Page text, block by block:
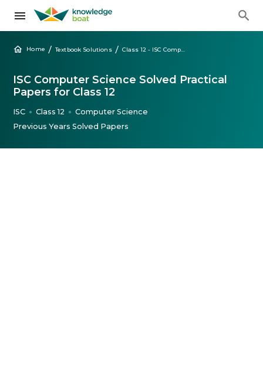
Home / Textbook Solutions / Class 12 - ISC Computer Science Solved Practical Papers
ISC Computer Science Solved Practical
Papers for Class 12
ISC ● Class 12 ●
Computer Science
Previous Years Solved Papers